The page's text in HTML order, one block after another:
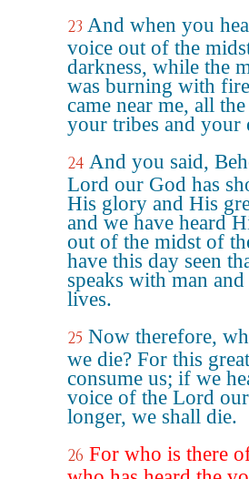
23 And when you
voice out of the
darkness, while the
was burning with
came near me, all
your tribes and your
24 And you said,
Lord our God has
His glory and His
and we have heard
out of the midst of
have this day seen
speaks with man
lives.
25 Now therefore,
we die? For this
consume us; if we
voice of the Lord
longer, we shall die.
26 For who is there